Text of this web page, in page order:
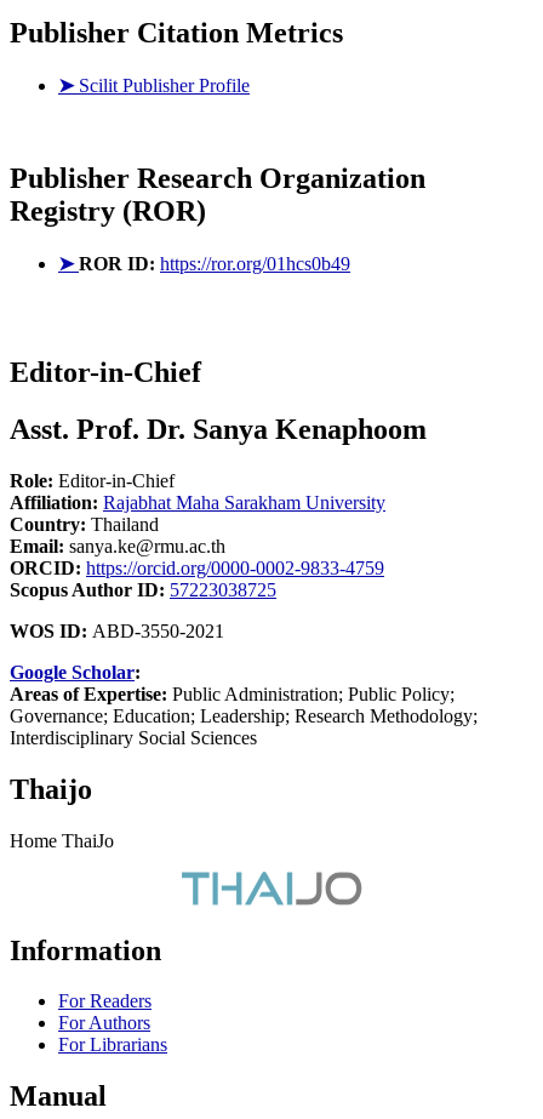
Publisher Citation Metrics
➤ Scilit Publisher Profile
Publisher Research Organization
Registry (ROR)
➤ROR ID: https://ror.org/01hcs0b49
Editor-in-Chief
Asst. Prof. Dr. Sanya Kenaphoom
Role: Editor-in-Chief
Affiliation: Rajabhat Maha Sarakham University
Country: Thailand
Email: sanya.ke@rmu.ac.th
ORCID: https://orcid.org/0000-0002-9833-4759
Scopus Author ID: 57223038725
WOS ID: ABD-3550-2021
Google Scholar:
Areas of Expertise: Public Administration; Public Policy;
Governance; Education; Leadership; Research Methodology;
Interdisciplinary Social Sciences
Thaijo
Home ThaiJo
Information
For Readers
For Authors
For Librarians
Manual